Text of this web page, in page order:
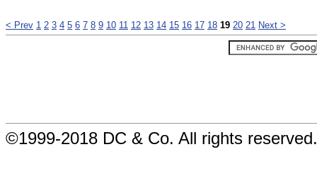
< Prev 1 2 3 4 5 6 7 8 9 10 11 12 13 14 15 16 17 18 19 20 21 Next >
©1999-2018 DC & Co. All rights reserved.